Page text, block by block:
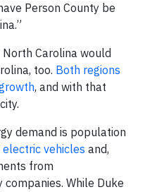
Person County be
Carolina would
too. Both regions
, and with that
demand is population
vehicles and,
from
While Duke